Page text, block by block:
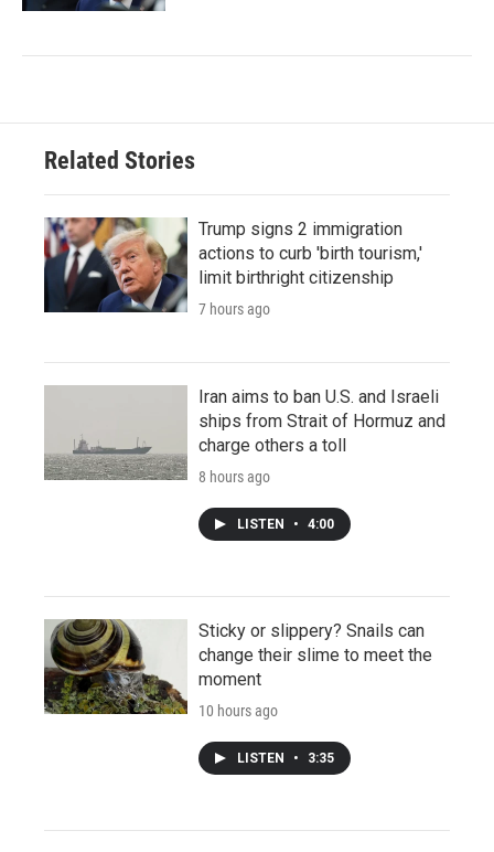
Related Stories
Trump signs 2 immigration
actions to curb 'birth tourism,'
limit birthright citizenship
7 hours ago
Iran aims to ban U.S. and Israeli
ships from Strait of Hormuz and
charge others a toll
8 hours ago
LISTEN • 4:00
Sticky or slippery? Snails can
change their slime to meet the
moment
10 hours ago
LISTEN • 3:35